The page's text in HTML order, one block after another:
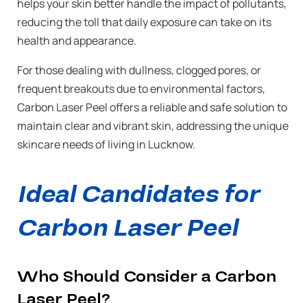
helps your skin better handle the impact of pollutants,
reducing the toll that daily exposure can take on its
health and appearance.
For those dealing with dullness, clogged pores, or
frequent breakouts due to environmental factors,
Carbon Laser Peel offers a reliable and safe solution to
maintain clear and vibrant skin, addressing the unique
skincare needs of living in Lucknow.
Ideal Candidates for
Carbon Laser Peel
Who Should Consider a Carbon